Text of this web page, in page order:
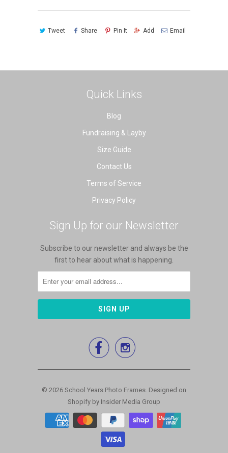
Tweet Share Pin It Add Email
Quick Links
Blog
Fundraising & Layby
Size Guide
Contact Us
Terms of Service
Privacy Policy
Sign Up for our Newsletter
Subscribe to our newsletter and always be the
first to hear about what is happening.

© 2026 School Years Photo Frames Designed on
Shopify by Insider Media Group